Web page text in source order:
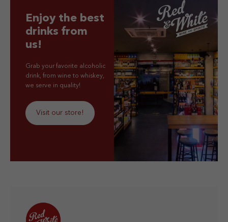
Enjoy the best
drinks from
us!
Grab your favorite alcoholic
drink, from wine to whiskey,
we serve in quality!
Visit our store!